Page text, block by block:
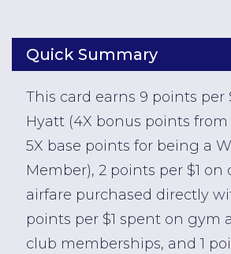
Quick Summary
This card earns 9 points per
Hyatt (4X bonus points
5X base points for being a
Member), 2 points per $1
airfare purchased directly
points per $1 spent on gym
club memberships, and 1